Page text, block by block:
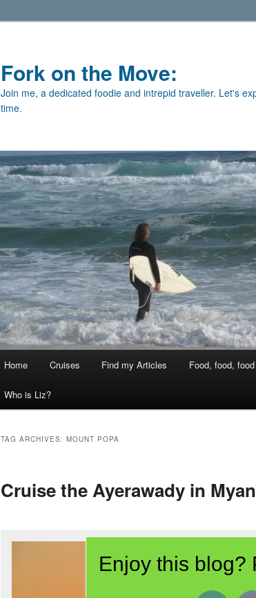
Fork on the Move:
Join me, a dedicated foodie and intrepid traveller. Let's
time.
Home Cruises Find my Articles Food, food, food
Who is Liz?
TAG ARCHIVES: MOUNT POPA
Cruise the Ayerawady in
Enjoy this blog?